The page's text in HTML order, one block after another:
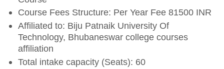
Course Fees Structure: Per Year Fee 81500 INR
Affiliated to: Biju Patnaik University Of
Technology, Bhubaneswar college courses
affiliation
Total intake capacity (Seats): 60